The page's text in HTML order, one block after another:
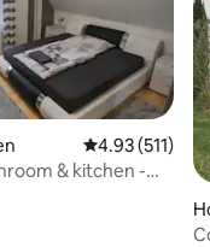
4.93 out of 5
4.93 (511)
& kitchen -